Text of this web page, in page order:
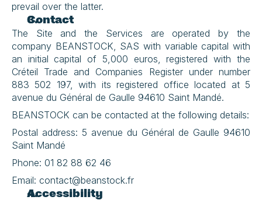
prevail over the latter.
Contact
The Site and the Services are operated by the
company BEANSTOCK, SAS with variable capital with
an initial capital of 5,000 euros, registered with the
Créteil Trade and Companies Register under number
883 502 197, with its registered office located at 5
avenue du Général de Gaulle 94610 Saint Mandé.
BEANSTOCK can be contacted at the following details:
Postal address: 5 avenue du Général de Gaulle 94610
Saint Mandé
Phone: 01 82 88 62 46
Email: contact@beanstock.fr
Accessibility